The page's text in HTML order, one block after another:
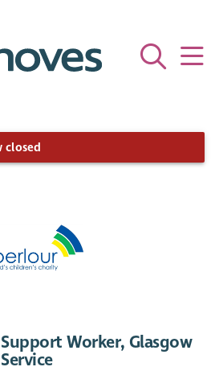
closed
Worker, Glasgow